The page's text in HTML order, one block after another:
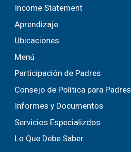
Income Statement
Aprendizaje
Ubicaciones
Menú
Participación de Padres
Consejo de Política para Padres
Informes y Documentos
Servicios Especializdos
Lo Que Debe Saber